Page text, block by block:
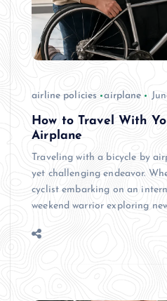
airline policies airplane
How to Travel With
Airplane
Traveling with a bicycle by
yet challenging endeavor.
cyclist embarking on an
weekend warrior exploring